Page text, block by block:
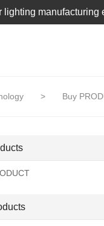
lighting manufacturing
> Buy